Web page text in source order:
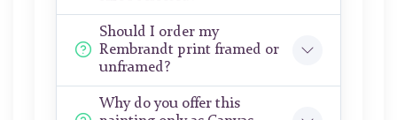
Should I order my
Rembrandt print framed or
unframed?
Why do you offer this